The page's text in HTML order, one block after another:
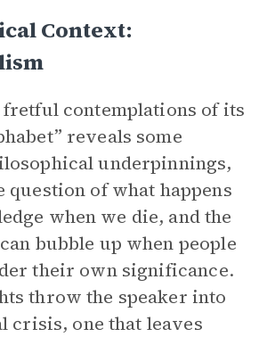
Context:
contemplations of its
reveals some
underpinnings,
of what happens
when we die, and the
bubble up when people
their own significance.
throw the speaker into
crisis, one that leaves